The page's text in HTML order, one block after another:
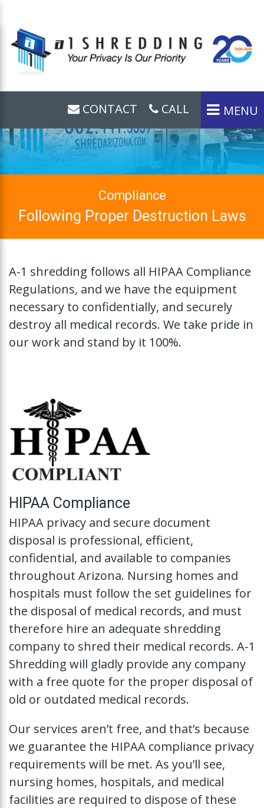
MENU
CALL
CONTACT
Compliance
Following Proper Destruction Laws
A-1 shredding follows all HIPAA Compliance
Regulations, and we have the equipment
necessary to confidentially, and securely
destroy all medical records. We take pride in
our work and stand by it 100%.
HIPAA Compliance
HIPAA privacy and secure document
disposal is professional, efficient,
confidential, and available to companies
throughout Arizona. Nursing homes and
hospitals must follow the set guidelines for
the disposal of medical records, and must
therefore hire an adequate shredding
company to shred their medical records. A-1
Shredding will gladly provide any company
with a free quote for the proper disposal of
old or outdated medical records.
Our services aren’t free, and that’s because
we guarantee the HIPAA compliance privacy
requirements will be met. As you’ll see,
nursing homes, hospitals, and medical
facilities are required to dispose of these